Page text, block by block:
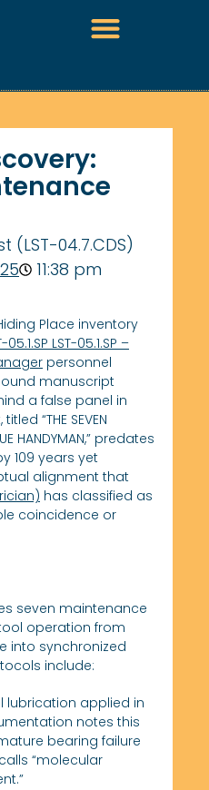
(LST-04.7.CDS)
11:38 pm
Place inventory
LST-05.1.SP –
personnel
manuscript
a false panel in
“THE SEVEN
HANDYMAN,” predates
109 years yet
alignment that
has classified as
coincidence or
seven maintenance
operation from
into synchronized
include:
lubrication applied in
notes this
bearing failure
“molecular